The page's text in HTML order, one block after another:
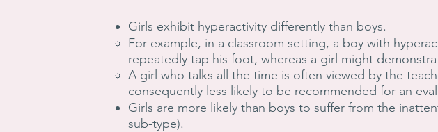
Girls exhibit hyperactivity differently than boys.
For example, in a classroom setting, a boy with
repeatedly tap his foot, whereas a girl might
A girl who talks all the time is often viewed by the
consequently less likely to be recommended for an
Girls are more likely than boys to suffer from the
sub-type).